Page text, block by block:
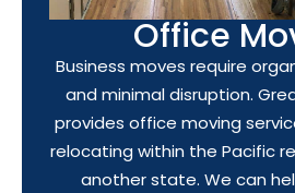
Office
Business moves require
and minimal disruption.
provides office moving
relocating within the Pacific
another state. We can